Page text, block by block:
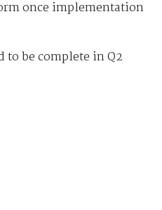
once implementation
be complete in Q2